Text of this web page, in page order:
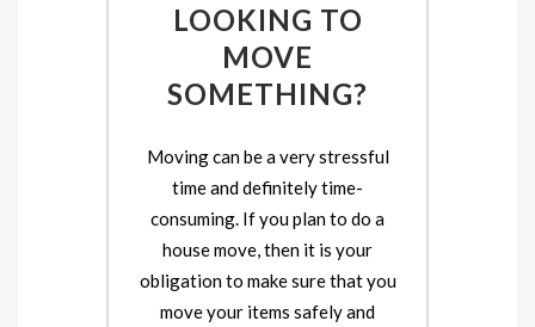
LOOKING TO
MOVE
SOMETHING?
Moving can be a very stressful
time and definitely time-
consuming. If you plan to do a
house move, then it is your
obligation to make sure that you
move your items safely and